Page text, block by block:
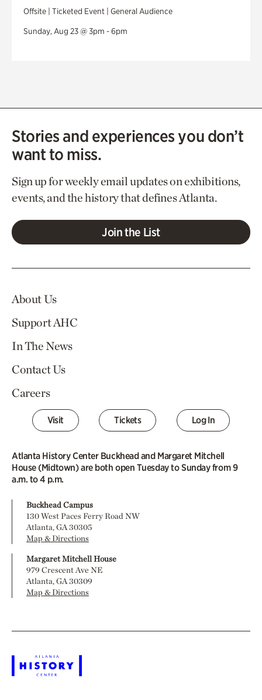
Offsite | Ticketed Event | General Audience
Sunday, Aug 23 @ 3pm - 6pm
Stories and experiences you don’t
want to miss.
Sign up for weekly email updates on exhibitions,
events, and the history that defines Atlanta.
Join the List
About Us
Support AHC
In The News
Contact Us
Careers
Visit Tickets Log In
Atlanta History Center Buckhead and Margaret Mitchell
House (Midtown) are both open Tuesday to Sunday from 9
a.m. to 4 p.m.
Buckhead Campus
130 West Paces Ferry Road NW
Atlanta, GA 30305
Map & Directions
Margaret Mitchell House
979 Crescent Ave NE
Atlanta, GA 30309
Map & Directions